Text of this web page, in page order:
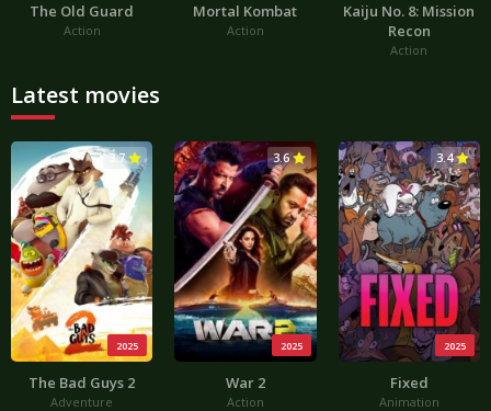
The Old Guard
Action
Mortal Kombat
Action
Kaiju No. 8: Mission
Recon
Action
Latest movies
2025
3.7
The Bad Guys 2
Adventure
2025
3.6
War 2
Action
2025
3.4
Fixed
Animation